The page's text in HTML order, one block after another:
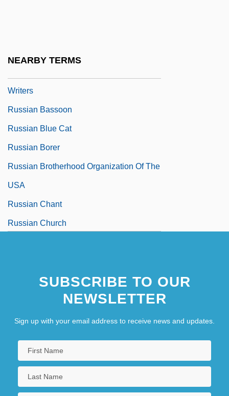
NEARBY TERMS
Writers
Russian Bassoon
Russian Blue Cat
Russian Borer
Russian Brotherhood Organization Of The
USA
Russian Chant
Russian Church
SUBSCRIBE TO OUR
NEWSLETTER
Sign up with your email address to receive news and updates.